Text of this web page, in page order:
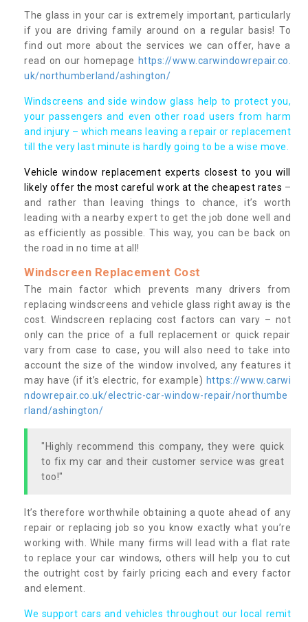
The glass in your car is extremely important, particularly
if you are driving family around on a regular basis! To
find out more about the services we can offer, have a
read on our homepage https://www.carwindowrepair.co.
uk/northumberland/ashington/
Windscreens and side window glass help to protect you,
your passengers and even other road users from harm
and injury – which means leaving a repair or replacement
till the very last minute is hardly going to be a wise move.
Vehicle window replacement experts closest to you will
likely offer the most careful work at the cheapest rates –
and rather than leaving things to chance, it’s worth
leading with a nearby expert to get the job done well and
as efficiently as possible. This way, you can be back on
the road in no time at all!
Windscreen Replacement Cost
The main factor which prevents many drivers from
replacing windscreens and vehicle glass right away is the
cost. Windscreen replacing cost factors can vary – not
only can the price of a full replacement or quick repair
vary from case to case, you will also need to take into
account the size of the window involved, any features it
may have (if it’s electric, for example) https://www.carwi
ndowrepair.co.uk/electric-car-window-repair/northumbe
rland/ashington/
"Highly recommend this company, they were quick
to fix my car and their customer service was great
too!"
It’s therefore worthwhile obtaining a quote ahead of any
repair or replacing job so you know exactly what you’re
working with. While many firms will lead with a flat rate
to replace your car windows, others will help you to cut
the outright cost by fairly pricing each and every factor
and element.
We support cars and vehicles throughout our local remit